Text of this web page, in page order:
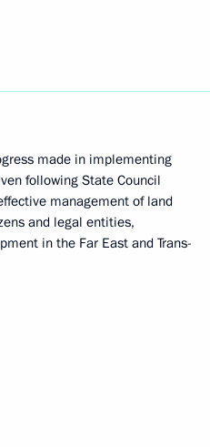
made in implementing
following State Council
management of land
and legal entities,
in the Far East and Trans-